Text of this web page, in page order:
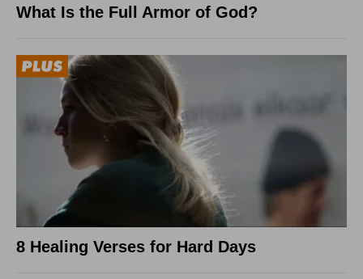
What Is the Full Armor of God?
8 Healing Verses for Hard Days